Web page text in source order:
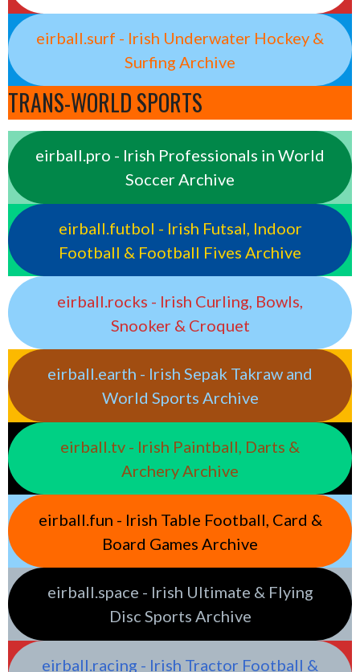
eirball.surf - Irish Underwater Hockey &
Surfing Archive
TRANS-WORLD SPORTS
eirball.pro - Irish Professionals in World
Soccer Archive
eirball.futbol - Irish Futsal, Indoor
Football & Football Fives Archive
eirball.rocks - Irish Curling, Bowls,
Snooker & Croquet
eirball.earth - Irish Sepak Takraw and
World Sports Archive
eirball.tv - Irish Paintball, Darts &
Archery Archive
eirball.fun - Irish Table Football, Card &
Board Games Archive
eirball.space - Irish Ultimate & Flying
Disc Sports Archive
eirball.racing - Irish Tractor Football &